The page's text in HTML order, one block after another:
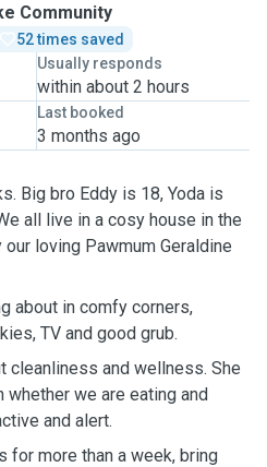
Community
52 times saved
Usually responds
within about 2 hours
Last booked
3 months ago
Big bro Eddy is 18, Yoda is
all live in a cosy house in the
loving Pawmum Geraldine
about in comfy corners,
TV and good grub.
cleanliness and wellness. She
we are eating and
and alert.
for more than a week, bring